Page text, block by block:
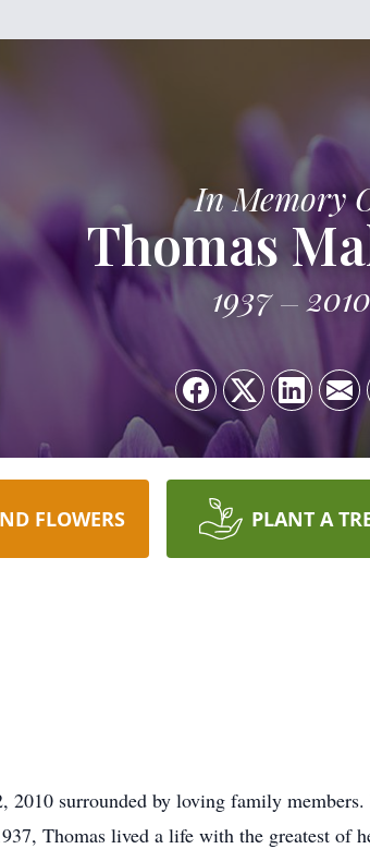
In Memory
Thomas
1937 2010
FLOWERS PLANT A
2010 surrounded by loving family
Thomas lived a life with the greatest of